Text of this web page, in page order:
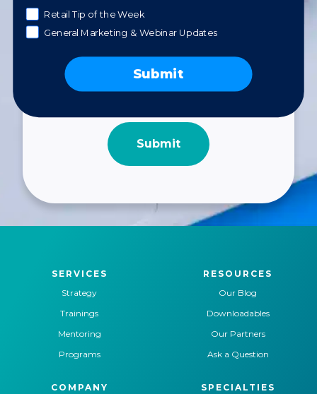
SERVICES
Strategy
Trainings
Mentoring
Programs
RESOURCES
Our Blog
Downloadables
Our Partners
Ask a Question
COMPANY
SPECIALTIES
Retail Tip of the Week
General Marketing & Webinar Updates
Submit